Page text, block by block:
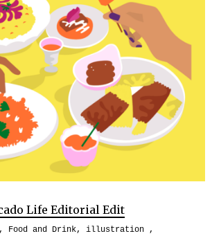
Life Editorial Edit
, Food and Drink, illustration